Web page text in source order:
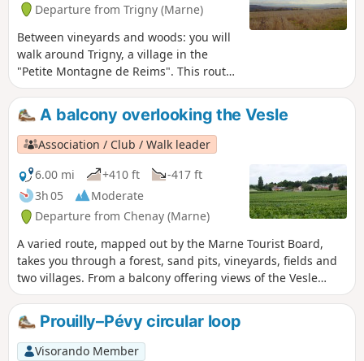
Departure from Trigny (Marne)
Between vineyards and woods: you will
walk around Trigny, a village in the
"Petite Montagne de Reims". This route
also offers sweeping views of the Vesle
valley. To the south, you can see
Coulommes-la-Montagne. To the south-
east: Reims and even Verzenay!
(description updated on 7 July 2019)
A balcony overlooking the Vesle
Association / Club / Walk leader
6.00 mi
+410 ft
-417 ft
3h 05
Moderate
Departure from Chenay (Marne)
A varied route, mapped out by the Marne Tourist Board,
takes you through a forest, sand pits, vineyards, fields and
two villages. From a balcony offering views of the Vesle
valley, you will pass the forts of Saint-Thierry and Chenay.
These were built after the 1870 war to protect Reims. (avoid
on hunting days or after heavy rain, as there may be large
puddles - description updated on 14 July 2019)
Prouilly–Pévy circular loop
Visorando Member